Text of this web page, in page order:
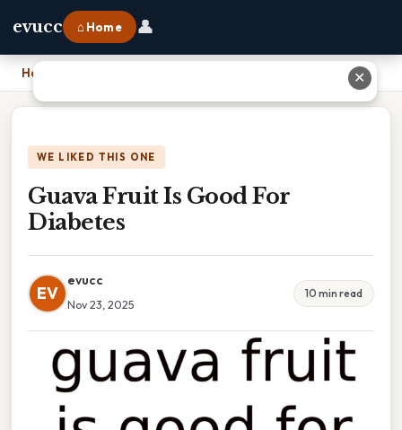
evucc ⌂ Home 👤
Home
WE LIKED THIS ONE
Guava Fruit Is Good For
Diabetes
EV
evucc
Nov 23, 2025
10 min read
✕